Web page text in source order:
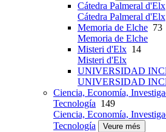
Cátedra Palmeral d'Elx
Cátedra Palmeral d'Elx
Memoria de Elche 73
Memoria de Elche
Misteri d'Elx 14
Misteri d'Elx
UNIVERSIDAD
UNIVERSIDAD
Ciencia, Economía,
Tecnología 149
Ciencia, Economía,
Tecnología
Veure més